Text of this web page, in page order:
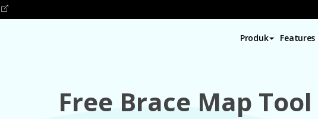
Produk Features
Free Brace Map Tool